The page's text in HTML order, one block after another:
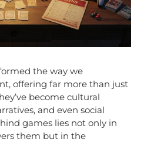
the way we
offering far more than just
become cultural
and even social
games lies not only in
them but in the